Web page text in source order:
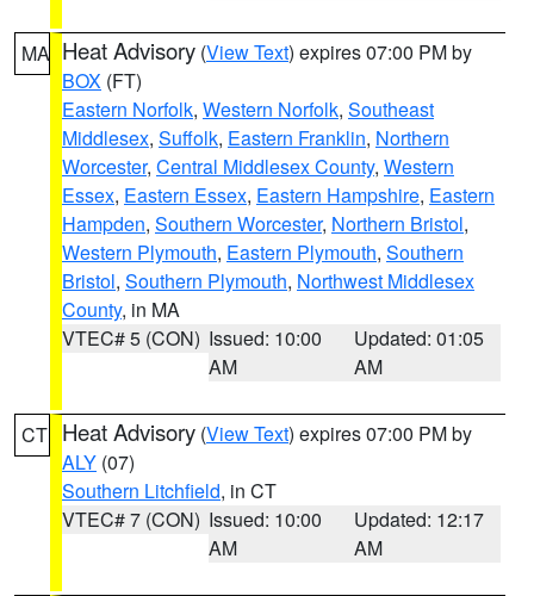
MA Heat Advisory (View Text) expires 07:00 PM by
BOX (FT)
Eastern Norfolk, Western Norfolk, Southeast
Middlesex, Suffolk, Eastern Franklin, Northern
Worcester, Central Middlesex County, Western
Essex, Eastern Essex, Eastern Hampshire, Eastern
Hampden, Southern Worcester, Northern Bristol,
Western Plymouth, Eastern Plymouth, Southern
Bristol, Southern Plymouth, Northwest Middlesex
County, in MA
VTEC# 5 (CON) Issued: 10:00
AM
Updated: 01:05
AM
CT Heat Advisory (View Text) expires 07:00 PM by
ALY (07)
Southern Litchfield, in CT
VTEC# 7 (CON) Issued: 10:00
AM
Updated: 12:17
AM